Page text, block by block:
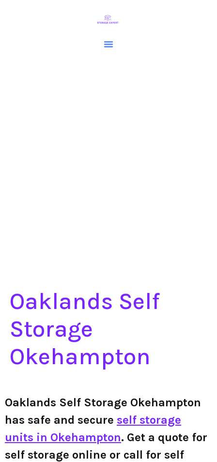
Oaklands Self
Storage
Okehampton
Oaklands Self Storage Okehampton
has safe and secure self storage
units in Okehampton. Get a quote for
self storage online or call for self